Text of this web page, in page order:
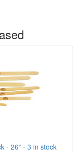
- 26" - 3 in stock